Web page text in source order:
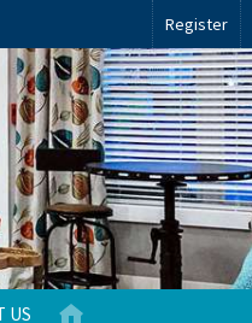
Register
US